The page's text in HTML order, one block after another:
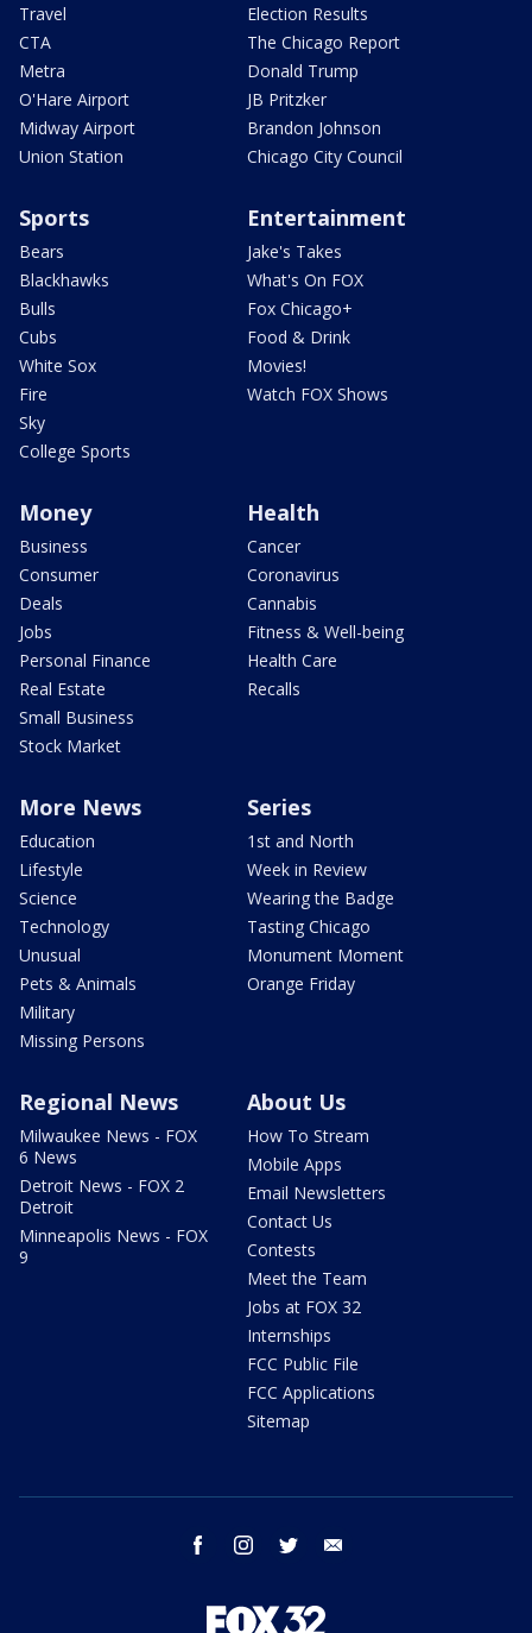
Travel
CTA
Metra
O'Hare Airport
Midway Airport
Union Station
Election Results
The Chicago Report
Donald Trump
JB Pritzker
Brandon Johnson
Chicago City Council
Sports
Bears
Blackhawks
Bulls
Cubs
White Sox
Fire
Sky
College Sports
Entertainment
Jake's Takes
What's On FOX
Fox Chicago+
Food & Drink
Movies!
Watch FOX Shows
Money
Business
Consumer
Deals
Jobs
Personal Finance
Real Estate
Small Business
Stock Market
Health
Cancer
Coronavirus
Cannabis
Fitness & Well-being
Health Care
Recalls
More News
Education
Lifestyle
Science
Technology
Unusual
Pets & Animals
Military
Missing Persons
Series
1st and North
Week in Review
Wearing the Badge
Tasting Chicago
Monument Moment
Orange Friday
Regional News
Milwaukee News - FOX
6 News
Detroit News - FOX 2
Detroit
Minneapolis News - FOX
9
About Us
How To Stream
Mobile Apps
Email Newsletters
Contact Us
Contests
Meet the Team
Jobs at FOX 32
Internships
FCC Public File
FCC Applications
Sitemap
facebook instagram twitter